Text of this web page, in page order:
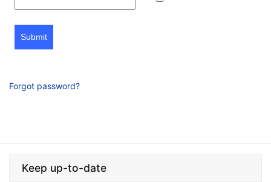
Submit
Forgot password?
Keep up-to-date